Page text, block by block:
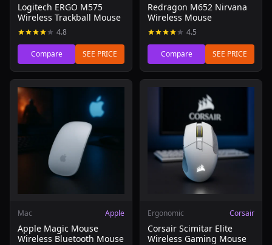
Logitech ERGO M575
Wireless Trackball Mouse
4.8
Compare SEE PRICE
Redragon M652 Nirvana
Wireless Mouse
4.5
Compare SEE PRICE
Read review of Apple Magic Mouse Wireless Bluetooth
Mac Apple
Apple Magic Mouse
Wireless Bluetooth Mouse
Read review of Corsair
Ergonomic Corsair
Corsair Scimitar Elite
Wireless Gaming Mouse